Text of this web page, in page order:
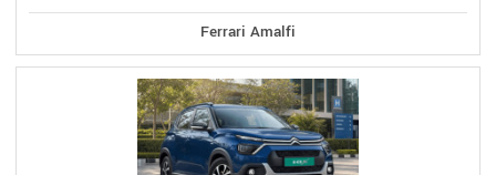
Ferrari Amalfi